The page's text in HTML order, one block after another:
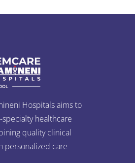
Hospitals aims to
healthcare
quality clinical
personalized care